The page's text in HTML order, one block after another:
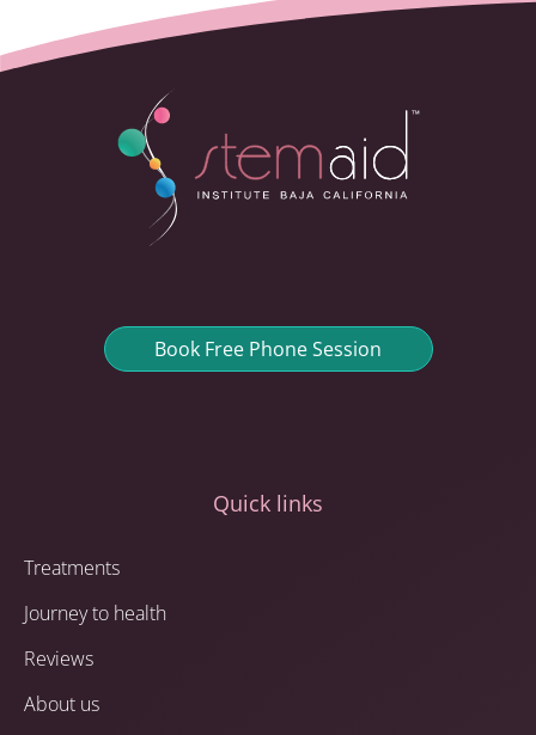
Book Free Phone Session
Quick links
Treatments
Journey to health
Reviews
About us